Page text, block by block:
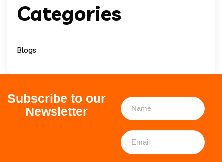
Categories
Blogs
Subscribe to our
Newsletter